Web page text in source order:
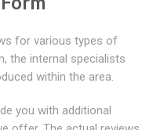
for various types of
the internal specialists
within the area.
you with additional